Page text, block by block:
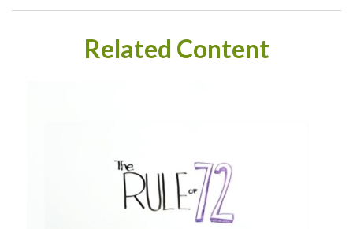
Related Content